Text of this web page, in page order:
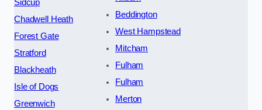
Sidcup
Chadwell Heath
Forest Gate
Stratford
Blackheath
Isle of Dogs
Greenwich
Beddington
West Hampstead
Mitcham
Fulham
Fulham
Merton